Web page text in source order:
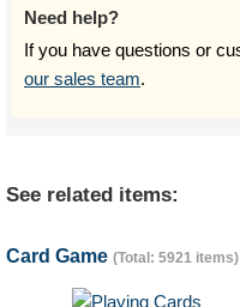
Need help?
If you have questions or
our sales team.
See related items:
Card Game (Total: 5921 items)